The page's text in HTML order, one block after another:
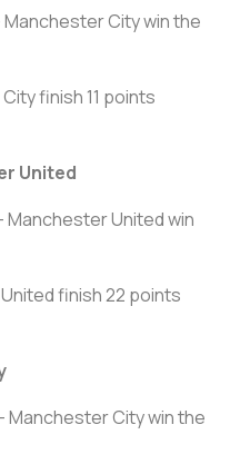
Manchester City win the
finish 11 points
United
Manchester United win
finish 22 points
Manchester City win the